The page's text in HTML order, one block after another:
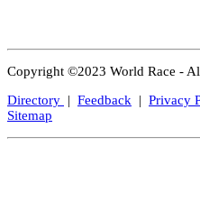
Copyright ©2023 World Race -
Directory | Feedback | Privacy
Sitemap